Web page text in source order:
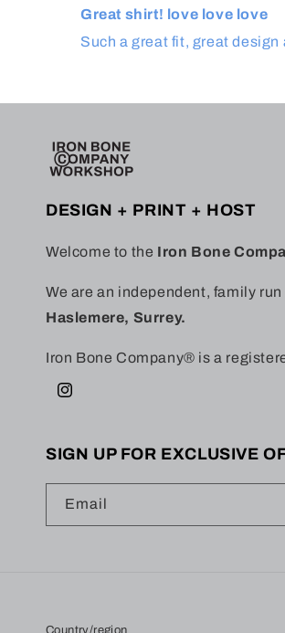
Great shirt! love love love
Such a great fit, great
DESIGN + PRINT + HOST
Welcome to the Iron Bone
We are an independent, family run
Haslemere, Surrey.
Iron Bone Company® is a
Instagram
SIGN UP FOR EXCLUSIVE
Email
Country/region